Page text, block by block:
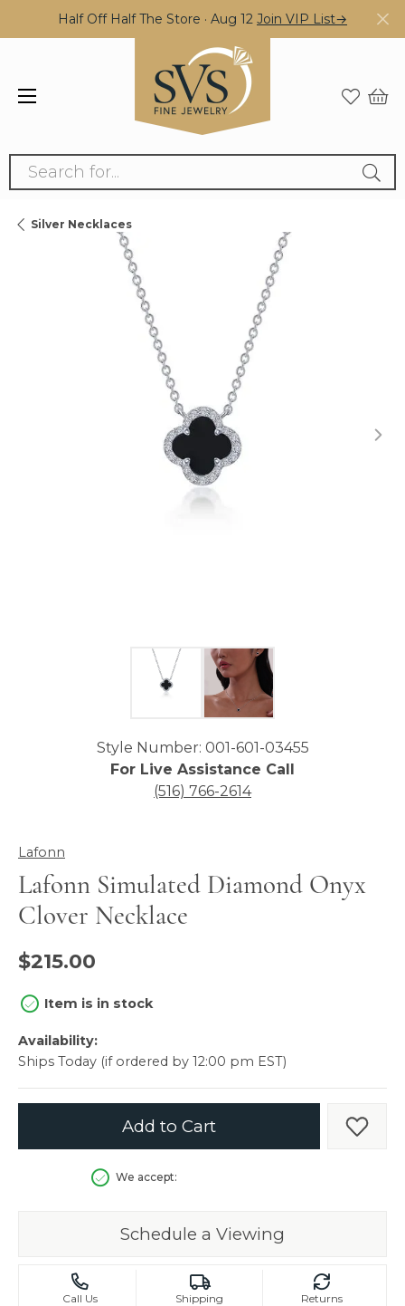
Half Off Half The Store · Aug 12 Join VIP List→
Search for...
Silver Necklaces
Click image to zoom in.
Style Number: 001-601-03455
For Live Assistance Call
(516) 766-2614
Lafonn
Lafonn Simulated Diamond Onyx
Clover Necklace
$215.00
Item is in stock
Availability:
Ships Today (if ordered by 12:00 pm EST)
Add to Cart Add
We accept:
Schedule a Viewing
Call Us Shipping Returns